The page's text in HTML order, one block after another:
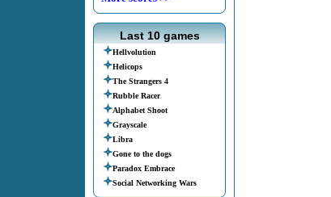
Last 10 games
Hellvolution
Helicops
The Strangers 4
Rubble Racer
Alphabet Shoot
Grayscale
Libra
Gone to the dogs
Paradox Embrace
Social Networking Wars